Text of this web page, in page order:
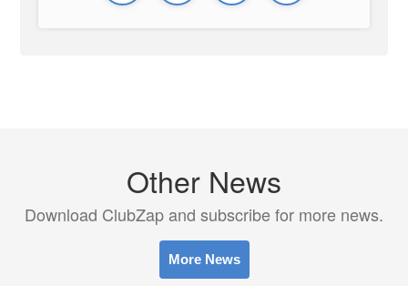
Other News
Download ClubZap and subscribe for more news.
More News